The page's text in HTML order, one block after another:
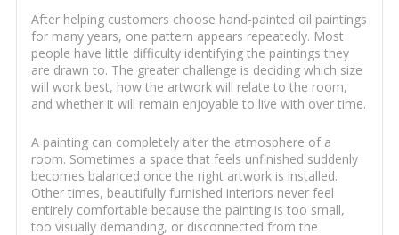
After helping customers choose hand-painted oil paintings
for many years, one pattern appears repeatedly. Most
people have little difficulty identifying the paintings they
are drawn to. The greater challenge is deciding which size
will work best, how the artwork will relate to the room,
and whether it will remain enjoyable to live with over time.
A painting can completely alter the atmosphere of a
room. Sometimes a space that feels unfinished suddenly
becomes balanced once the right artwork is installed.
Other times, beautifully furnished interiors never feel
entirely comfortable because the painting is too small,
too visually demanding, or disconnected from the